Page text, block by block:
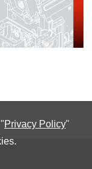
Privacy Policy"